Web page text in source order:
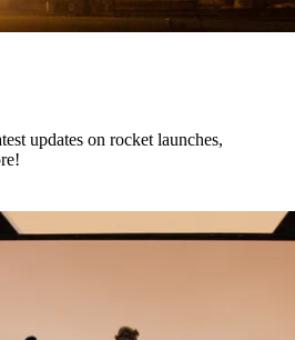
updates on rocket launches,